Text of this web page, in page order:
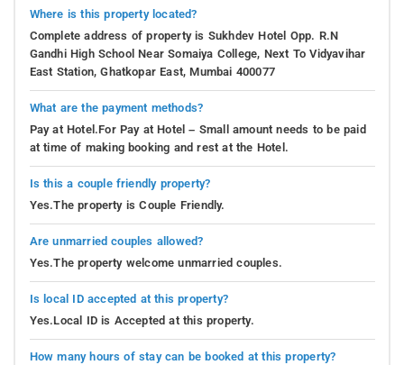
Where is this property located?
Complete address of property is Sukhdev Hotel Opp. R.N
Gandhi High School Near Somaiya College, Next To Vidyavihar
East Station, Ghatkopar East, Mumbai 400077
What are the payment methods?
Pay at Hotel.For Pay at Hotel – Small amount needs to be paid
at time of making booking and rest at the Hotel.
Is this a couple friendly property?
Yes.The property is Couple Friendly.
Are unmarried couples allowed?
Yes.The property welcome unmarried couples.
Is local ID accepted at this property?
Yes.Local ID is Accepted at this property.
How many hours of stay can be booked at this property?